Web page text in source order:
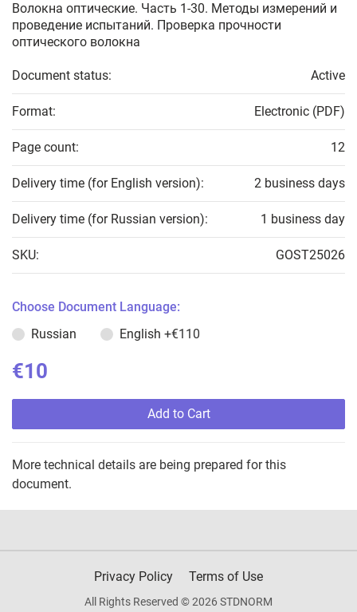
Волокна оптические. Часть 1-30. Методы измерений и
проведение испытаний. Проверка прочности
оптического волокна
Document status: Active
Format: Electronic (PDF)
Page count: 12
Delivery time (for English version): 2 business days
Delivery time (for Russian version): 1 business day
SKU: GOST25026
Choose Document Language:
Russian
English +€110
€10
Add to Cart
More technical details are being prepared for this
document.
Privacy Policy Terms of Use
All Rights Reserved © 2026 STDNORM